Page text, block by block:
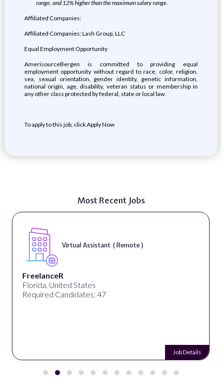
range, and 12% higher than the maximum salary range.
Affiliated Companies:
Affiliated Companies: Lash Group, LLC
Equal Employment Opportunity
AmerisourceBergen is committed to providing equal
employment opportunity without regard to race, color, religion,
sex, sexual orientation, gender identity, genetic information,
national origin, age, disability, veteran status or membership in
any other class protected by federal, state or local law.
To apply to this job, click Apply Now
Most Recent Jobs
Virtual Assistant ( Remote )
FreelanceR
Florida, United States
Required Candidates: 47
Job Details